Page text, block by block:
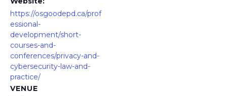
https://osgoodepd.ca/prof
essional-
development/short-
courses-and-
conferences/privacy-and-
cybersecurity-law-and-
practice/
VENUE